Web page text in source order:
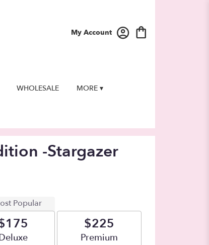
My Account
WHOLESALE MORE ▾
-Stargazer
Popular
size
$225
Arrangement size
Premium